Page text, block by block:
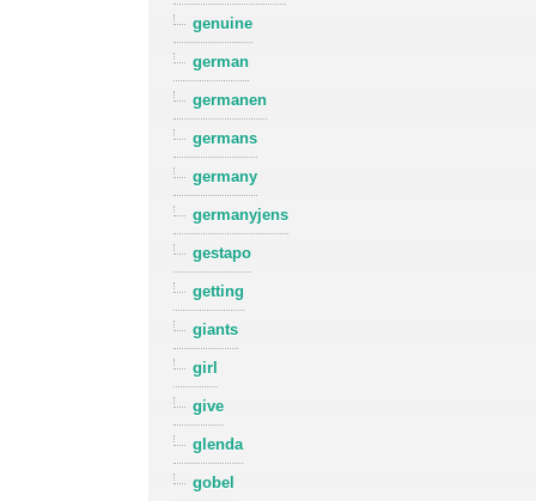
genuine
german
germanen
germans
germany
germanyjens
gestapo
getting
giants
girl
give
glenda
gobel